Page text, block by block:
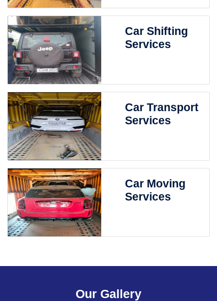
Car Shifting
Services
Car Transport
Services
Car Moving
Services
Our Gallery